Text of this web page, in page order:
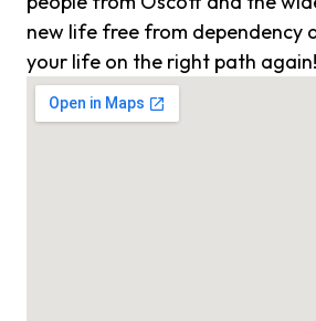
new life free from dependency
your life on the right path again!